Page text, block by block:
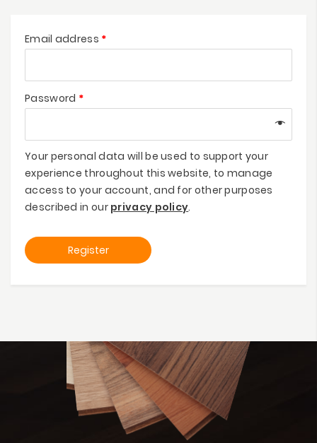
Email address *
Password *
Your personal data will be used to support your
experience throughout this website, to manage
access to your account, and for other purposes
described in our privacy policy.
Register